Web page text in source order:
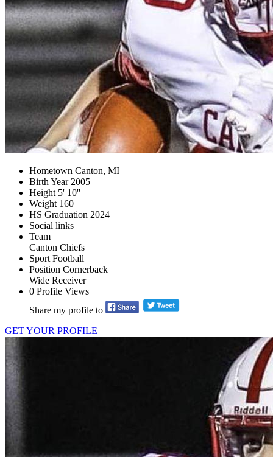
Hometown Canton, MI
Birth Year 2005
Height 5' 10''
Weight 160
HS Graduation 2024
Social links
Team
Canton Chiefs
Sport Football
Position Cornerback
Wide Receiver
0 Profile Views
Share my profile to
GET YOUR PROFILE